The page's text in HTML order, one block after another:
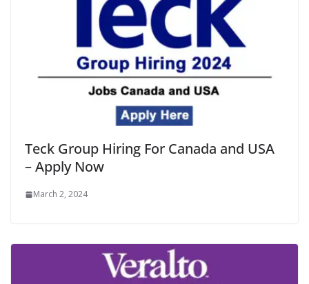
Teck Group Hiring For Canada and USA
– Apply Now
March 2, 2024